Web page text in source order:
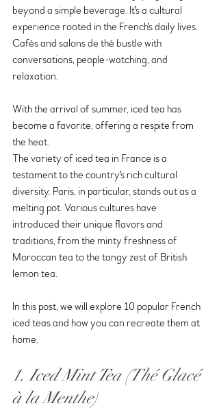
beyond a simple beverage. It's a cultural
experience rooted in the French's daily lives.
Cafés and salons de thé bustle with
conversations, people-watching, and
relaxation.
With the arrival of summer, iced tea has
become a favorite, offering a respite from
the heat.
The variety of iced tea in France is a
testament to the country's rich cultural
diversity. Paris, in particular, stands out as a
melting pot. Various cultures have
introduced their unique flavors and
traditions, from the minty freshness of
Moroccan tea to the tangy zest of British
lemon tea.
In this post, we will explore 10 popular French
iced teas and how you can recreate them at
home.
1. Iced Mint Tea (Thé Glacé
à la Menthe)